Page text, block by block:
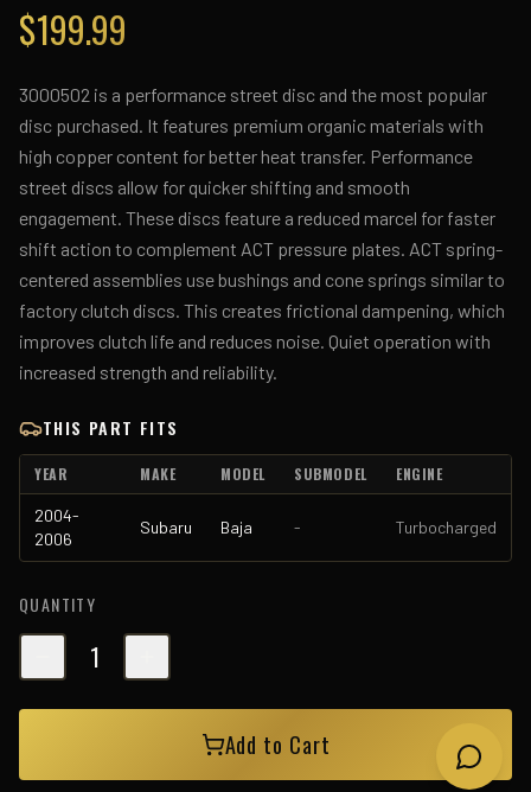
$199.99
3000502 is a performance street disc and the most popular
disc purchased. It features premium organic materials with
high copper content for better heat transfer. Performance
street discs allow for quicker shifting and smooth
engagement. These discs feature a reduced marcel for faster
shift action to complement ACT pressure plates. ACT spring-
centered assemblies use bushings and cone springs similar to
factory clutch discs. This creates frictional dampening, which
improves clutch life and reduces noise. Quiet operation with
increased strength and reliability.
THIS PART FITS
YEAR MAKE MODEL SUBMODEL ENGINE
2004-
2006
Subaru Baja - Turbocharged
QUANTITY
1
Add to Cart